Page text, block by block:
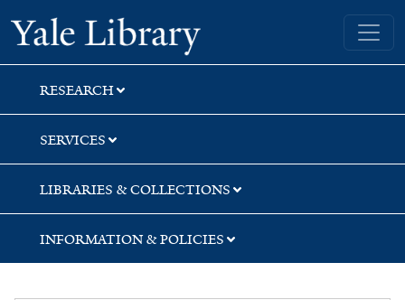
Skip
to
search
Skip
to
main
content
Skip
to
first
result
Yale University Library
RESEARCH
SERVICES
LIBRARIES & COLLECTIONS
INFORMATION & POLICIES